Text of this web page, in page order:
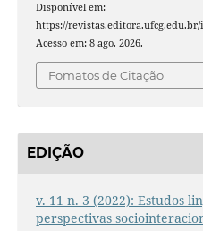
Disponível em:
https://
Acesso em: 8 ago. 2026.
Fomatos de Citação
EDIÇÃO
v. 11 n. 3 (2022): Estudos
perspectivas